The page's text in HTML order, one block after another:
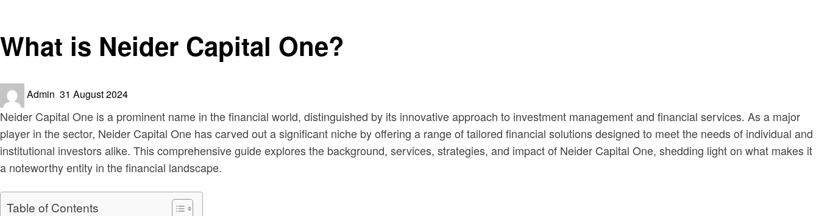
What is Neider Capital One?
Admin Posted
31 August 2024
Neider Capital One is a prominent name in the financial world, distinguished by its innovative approach to investment management and financial services. As a major
player in the sector, Neider Capital One has carved out a significant niche by offering a range of tailored financial solutions designed to meet the needs of individual and
institutional investors alike. This comprehensive guide explores the background, services, strategies, and impact of Neider Capital One, shedding light on what makes it
a noteworthy entity in the financial landscape.
Table of Contents